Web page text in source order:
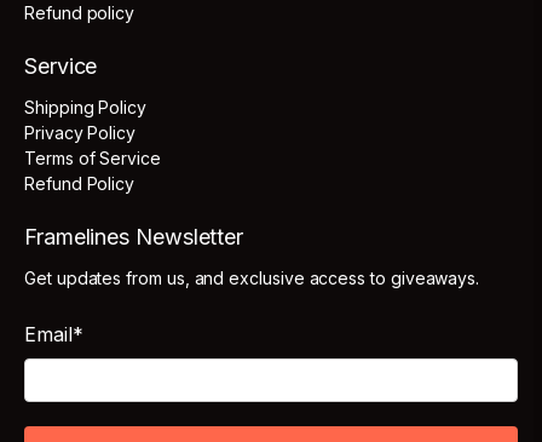
Refund policy
Service
Shipping Policy
Privacy Policy
Terms of Service
Refund Policy
Framelines Newsletter
Get updates from us, and exclusive access to giveaways.
Email*